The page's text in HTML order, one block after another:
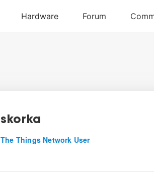
skorka
The Things Network User